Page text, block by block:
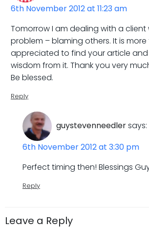
6th November 2012 at 11:23 am
Tomorrow I am dealing with a
problem – blaming others. It is
appreciated to find your article
wisdom from it. Thank you very
Be blessed.
Reply
guystevenneedlersays:
6th November 2012 at 3:30 pm
Perfect timing then! Blessings
Reply
Leave a Reply